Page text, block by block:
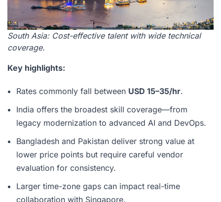
South Asia: Cost-effective talent with wide technical
coverage.
Key highlights:
Rates commonly fall between USD 15–35/hr.
India offers the broadest skill coverage—from
legacy modernization to advanced AI and DevOps.
Bangladesh and Pakistan deliver strong value at
lower price points but require careful vendor
evaluation for consistency.
Larger time-zone gaps can impact real-time
collaboration with Singapore.